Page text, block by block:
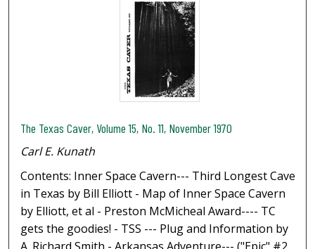
The Texas Caver, Volume 15, No. 11, November 1970
Carl E. Kunath
Contents: Inner Space Cavern--- Third Longest Cave
in Texas by Bill Elliott - Map of Inner Space Cavern
by Elliott, et al - Preston McMicheal Award---- TC
gets the goodies! - TSS --- Plug and Information by